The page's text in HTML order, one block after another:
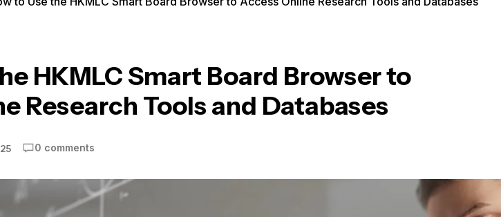
HKMLC Smart Board Browser to
Research Tools and Databases
0 comments